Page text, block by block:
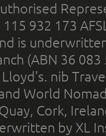
932 173
is
(ABN 36
nib
World
Cork,
by XL